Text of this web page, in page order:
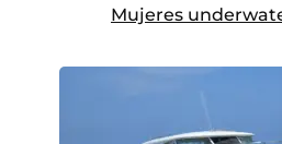
Mujeres